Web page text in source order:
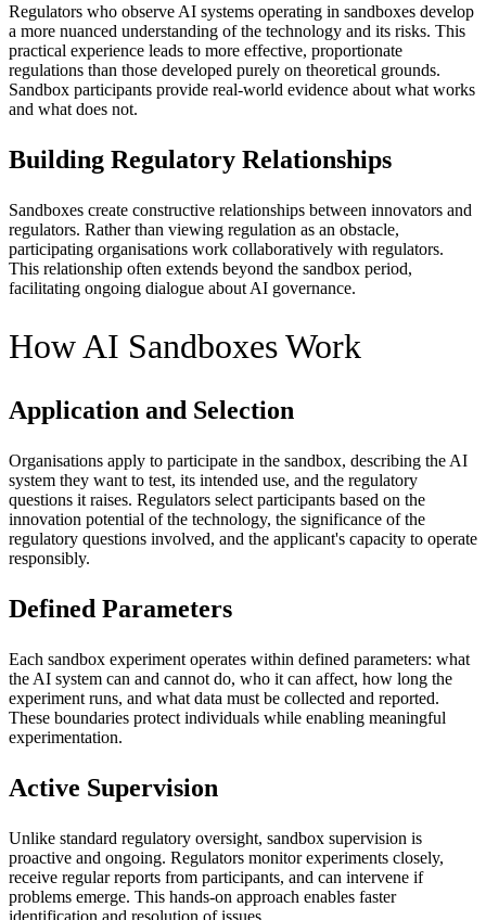
Regulators who observe AI systems operating in sandboxes develop
a more nuanced understanding of the technology and its risks. This
practical experience leads to more effective, proportionate
regulations than those developed purely on theoretical grounds.
Sandbox participants provide real-world evidence about what works
and what does not.
Building Regulatory Relationships
Sandboxes create constructive relationships between innovators and
regulators. Rather than viewing regulation as an obstacle,
participating organisations work collaboratively with regulators.
This relationship often extends beyond the sandbox period,
facilitating ongoing dialogue about AI governance.
How AI Sandboxes Work
Application and Selection
Organisations apply to participate in the sandbox, describing the AI
system they want to test, its intended use, and the regulatory
questions it raises. Regulators select participants based on the
innovation potential of the technology, the significance of the
regulatory questions involved, and the applicant's capacity to operate
responsibly.
Defined Parameters
Each sandbox experiment operates within defined parameters: what
the AI system can and cannot do, who it can affect, how long the
experiment runs, and what data must be collected and reported.
These boundaries protect individuals while enabling meaningful
experimentation.
Active Supervision
Unlike standard regulatory oversight, sandbox supervision is
proactive and ongoing. Regulators monitor experiments closely,
receive regular reports from participants, and can intervene if
problems emerge. This hands-on approach enables faster
identification and resolution of issues.